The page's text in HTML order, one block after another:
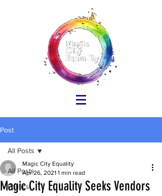
Post
All Posts
Politics
All Posts
Magic City Equality Seeks Vendors
Magic City Equality
Apr 26, 2021 1 min read